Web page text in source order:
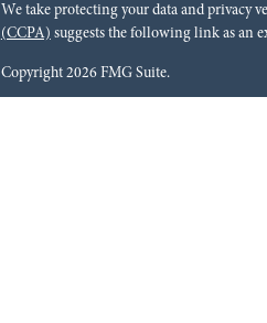
We take protecting your data and privacy
(CCPA) suggests the following link as an
Copyright 2026 FMG Suite.